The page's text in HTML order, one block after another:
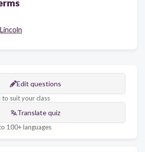
Edit questions
to suit your class
Translate quiz
100+ languages